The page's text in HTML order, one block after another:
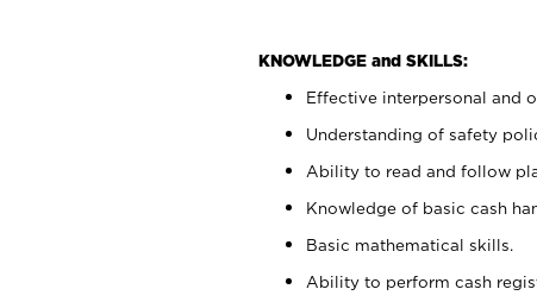
KNOWLEDGE and SKILLS:
Effective interpersonal and
Understanding of safety
Ability to read and follow
Knowledge of basic cash
Basic mathematical skills.
Ability to perform cash